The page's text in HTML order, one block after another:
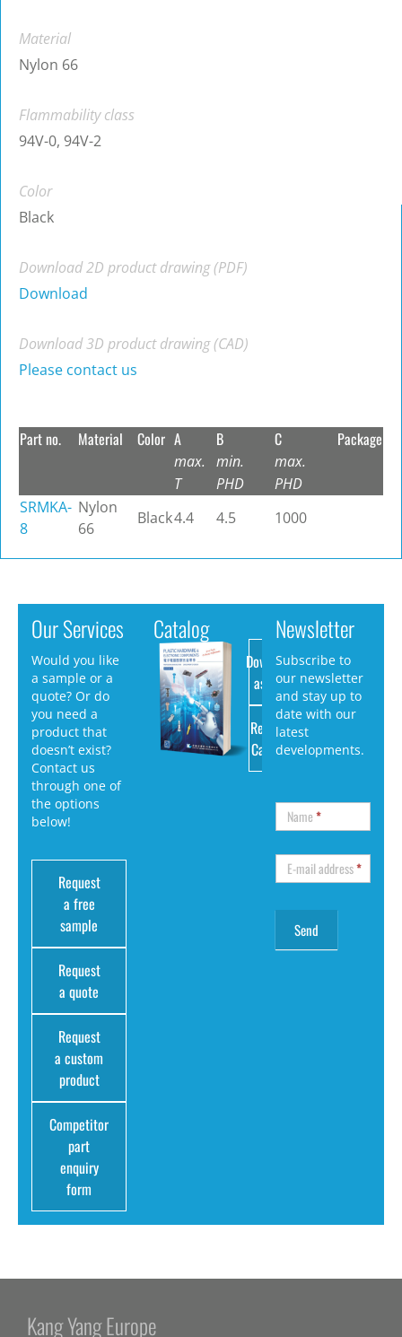
Material
Nylon 66
Flammability class
94V-0, 94V-2
Color
Black
Download 2D product drawing (PDF)
Download
Download 3D product drawing (CAD)
Please contact us
Part no. Material Color A
max.
T
B
min.
PHD
C
max.
PHD
Package
SRMKA-
8
Nylon
66
Black4.4 4.5 1000
Our Services
Would you like
a sample or a
quote? Or do
you need a
product that
doesn’t exist?
Contact us
through one of
the options
below!
Request
a free
sample
Request
a quote
Request
a custom
product
Competitor
part
enquiry
form
Catalog
Download
as PDF
Request
Catalog
Newsletter
Subscribe to
our newsletter
and stay up to
date with our
latest
developments.
Name*
E-mail address*
Kang Yang Europe